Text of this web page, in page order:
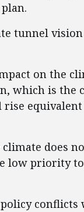
tunnel
on the
which is the
rise
climate does
low priority
conflicts